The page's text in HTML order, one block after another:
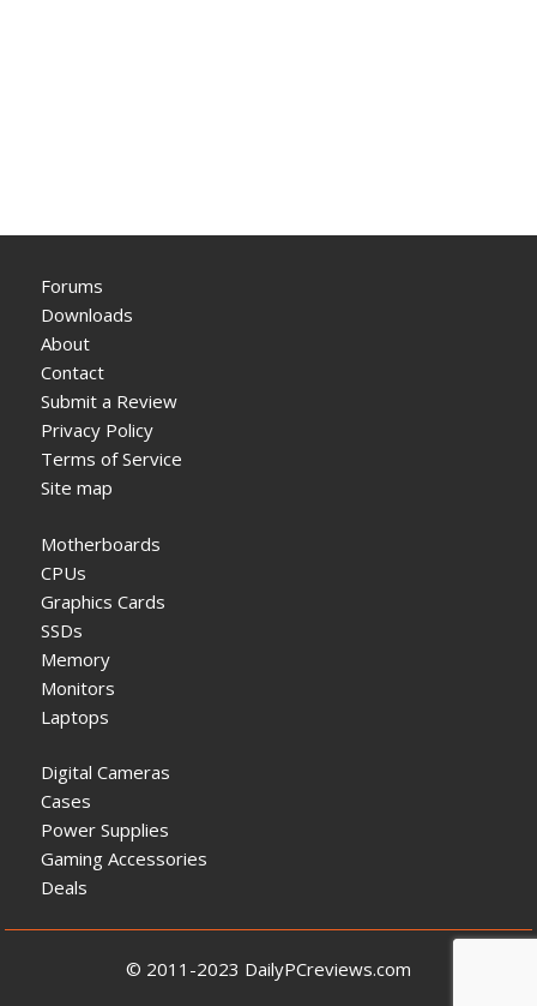
Forums
Downloads
About
Contact
Submit a Review
Privacy Policy
Terms of Service
Site map
Motherboards
CPUs
Graphics Cards
SSDs
Memory
Monitors
Laptops
Digital Cameras
Cases
Power Supplies
Gaming Accessories
Deals
© 2011-2023 DailyPCreviews.com